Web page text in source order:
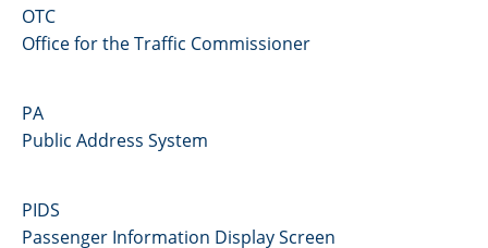
OTC
Office for the Traffic Commissioner
PA
Public Address System
PIDS
Passenger Information Display Screen